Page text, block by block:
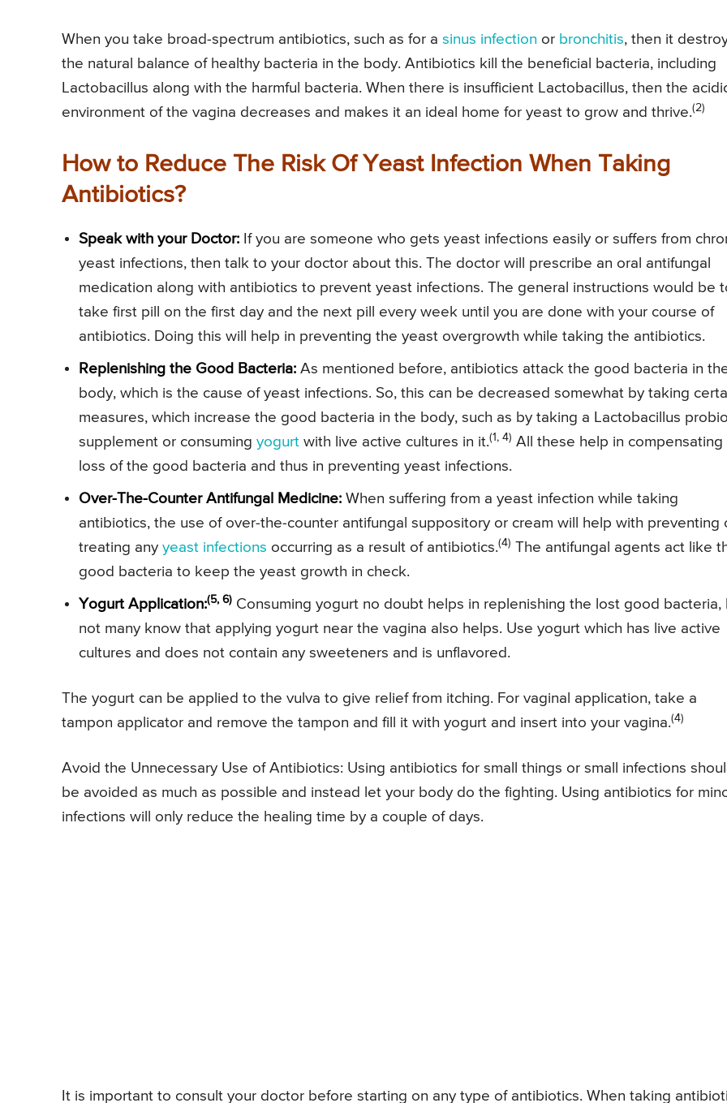
When you take broad-spectrum antibiotics, such as for a sinus infection or bronchitis, then it
the natural balance of healthy bacteria in the body. Antibiotics kill the beneficial bacteria, including
Lactobacillus along with the harmful bacteria. When there is insufficient Lactobacillus, then the
environment of the vagina decreases and makes it an ideal home for yeast to grow and thrive.(2)
How to Reduce The Risk Of Yeast Infection When Taking
Antibiotics?
Speak with your Doctor: If you are someone who gets yeast infections easily or suffers from
yeast infections, then talk to your doctor about this. The doctor will prescribe an oral antifungal
medication along with antibiotics to prevent yeast infections. The general instructions would be
take first pill on the first day and the next pill every week until you are done with your course of
antibiotics. Doing this will help in preventing the yeast overgrowth while taking the antibiotics.
Replenishing the Good Bacteria: As mentioned before, antibiotics attack the good bacteria in
body, which is the cause of yeast infections. So, this can be decreased somewhat by taking
measures, which increase the good bacteria in the body, such as by taking a Lactobacillus
supplement or consuming yogurt with live active cultures in it.(1, 4) All these help in compensating
loss of the good bacteria and thus in preventing yeast infections.
Over-The-Counter Antifungal Medicine: When suffering from a yeast infection while taking
antibiotics, the use of over-the-counter antifungal suppository or cream will help with preventing
treating any yeast infections occurring as a result of antibiotics.(4) The antifungal agents act like
good bacteria to keep the yeast growth in check.
Yogurt Application:(5, 6) Consuming yogurt no doubt helps in replenishing the lost good bacteria,
not many know that applying yogurt near the vagina also helps. Use yogurt which has live active
cultures and does not contain any sweeteners and is unflavored.
The yogurt can be applied to the vulva to give relief from itching. For vaginal application, take a
tampon applicator and remove the tampon and fill it with yogurt and insert into your vagina.(4)
Avoid the Unnecessary Use of Antibiotics: Using antibiotics for small things or small infections
be avoided as much as possible and instead let your body do the fighting. Using antibiotics for
infections will only reduce the healing time by a couple of days.
It is important to consult your doctor before starting on any type of antibiotics. When taking